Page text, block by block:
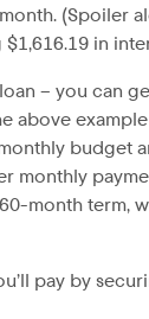
(Spoiler
in
– you can
above
monthly
month
pay by